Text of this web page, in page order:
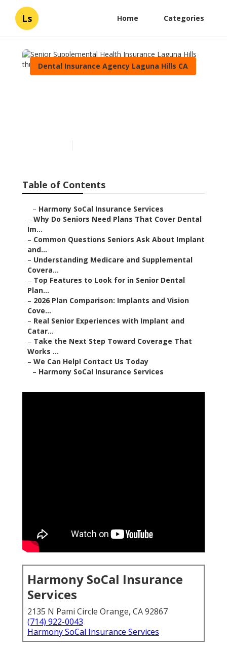
Ls Home Categories
Dental Insurance Agency Laguna Hills CA
Table of Contents
– Harmony SoCal Insurance Services
– Why Do Seniors Need Plans That Cover Dental
Im...
– Common Questions Seniors Ask About Implant
and...
– Understanding Medicare and Supplemental
Covera...
– Top Features to Look for in Senior Dental
Plan...
– 2026 Plan Comparison: Implants and Vision
Cove...
– Real Senior Experiences with Implant and
Catar...
– Take the Next Step Toward Coverage That
Works ...
– We Can Help! Contact Us Today
– Harmony SoCal Insurance Services
Harmony SoCal Insurance
Services
2135 N Pami Circle Orange, CA 92867
(714) 922-0043
Harmony SoCal Insurance Services